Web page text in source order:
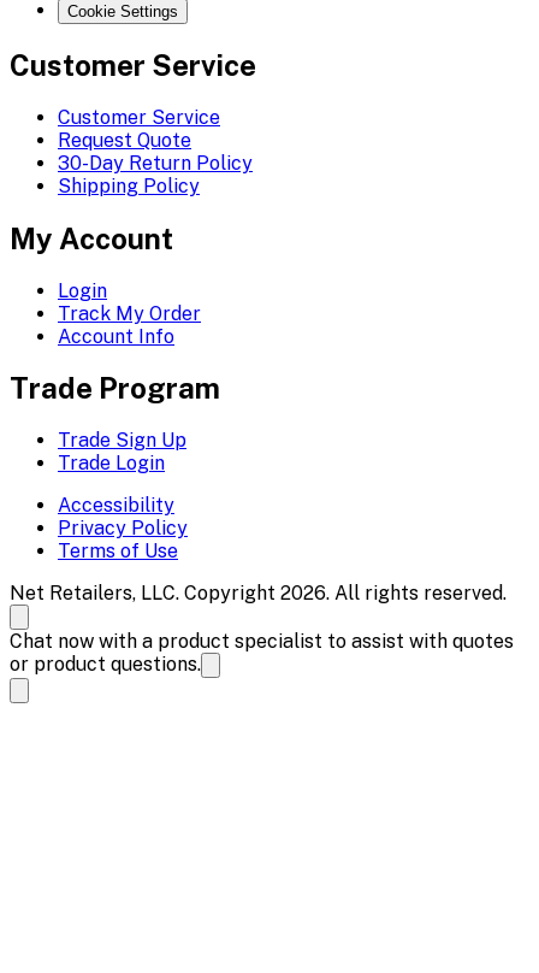
Cookie Settings
Customer Service
Customer Service
Request Quote
30-Day Return Policy
Shipping Policy
My Account
Login
Track My Order
Account Info
Trade Program
Trade Sign Up
Trade Login
Accessibility
Privacy Policy
Terms of Use
Net Retailers, LLC. Copyright 2026. All rights reserved.
Chat now with a product specialist to assist with quotes
or product questions.